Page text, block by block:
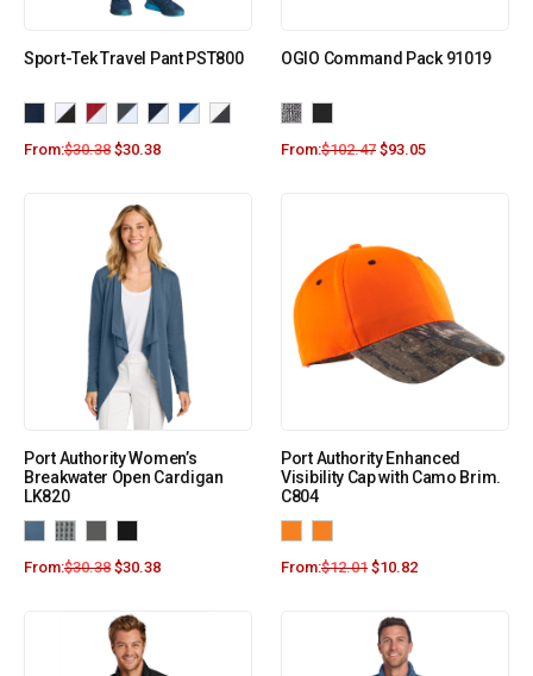
Sport-Tek Travel Pant PST800
From:$30.38 $30.38
OGIO Command Pack 91019
From:$102.47 $93.05
Port Authority Women’s
Breakwater Open Cardigan
LK820
From:$30.38 $30.38
Port Authority Enhanced
Visibility Cap with Camo Brim.
C804
From:$12.01 $10.82